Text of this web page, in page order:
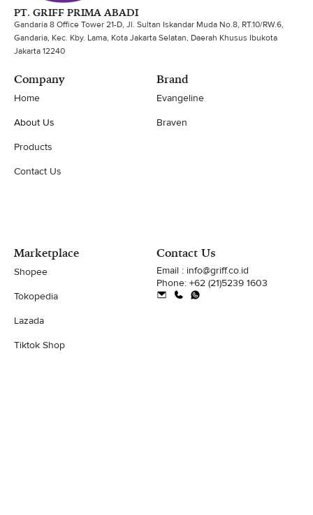
PT. GRIFF PRIMA ABADI
Gandaria 8 Office Tower 21-D, Jl. Sultan Iskandar Muda No.8, RT.10/RW.6,
Gandaria, Kec. Kby. Lama, Kota Jakarta Selatan, Daerah Khusus Ibukota
Jakarta 12240
Company
Home
About Us
Products
Contact Us
Brand
Evangeline
Braven
Marketplace
Shopee
Tokopedia
Lazada
Tiktok Shop
Contact Us
Email : info@griff.co.id
Phone: +62 (21)5239 1603